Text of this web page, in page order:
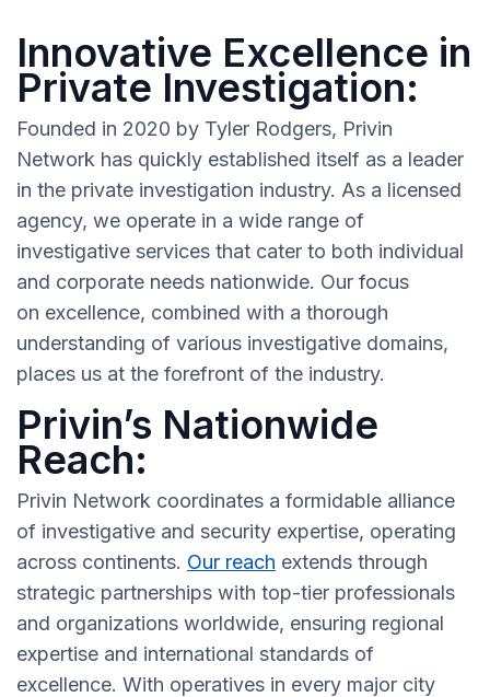
Innovative Excellence in
Private Investigation:
Founded in 2020 by Tyler Rodgers, Privin
Network has quickly established itself as a leader
in the private investigation industry. As a licensed
agency, we operate in a wide range of
investigative services that cater to both individual
and corporate needs nationwide. Our focus
on excellence, combined with a thorough
understanding of various investigative domains,
places us at the forefront of the industry.
Privin’s Nationwide
Reach:
Privin Network coordinates a formidable alliance
of investigative and security expertise, operating
across continents. Our reach extends through
strategic partnerships with top-tier professionals
and organizations worldwide, ensuring regional
expertise and international standards of
excellence. With operatives in every major city